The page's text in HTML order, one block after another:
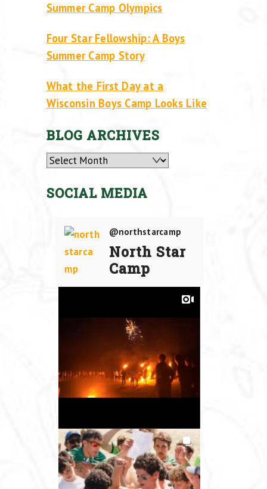
Summer Camp Olympics
Four Star Fellowship: A Boys
Summer Camp Story
What the First Day at a
Wisconsin Boys Camp Looks Like
BLOG ARCHIVES
Archives
SOCIAL MEDIA
@northstarcamp
North Star
Camp